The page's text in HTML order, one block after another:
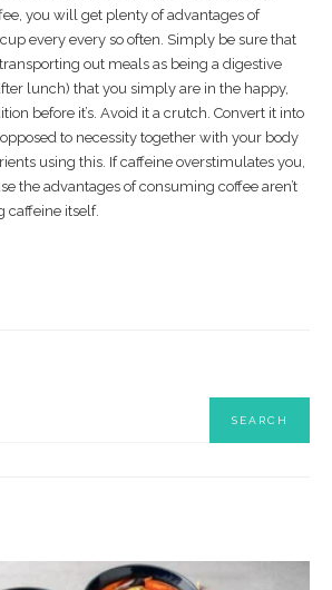
you will get plenty of advantages of
every every so often. Simply be sure that
out meals as being a digestive
lunch) that you simply are in the happy,
before it’s. Avoid it a crutch. Convert it into
to necessity together with your body
using this. If caffeine overstimulates you,
the advantages of consuming coffee aren’t
caffeine itself.